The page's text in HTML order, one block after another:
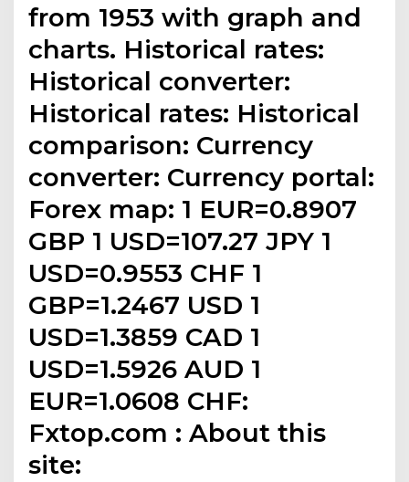
from 1953 with graph and
charts. Historical rates:
Historical converter:
Historical rates: Historical
comparison: Currency
converter: Currency portal:
Forex map: 1 EUR=0.8907
GBP 1 USD=107.27 JPY 1
USD=0.9553 CHF 1
GBP=1.2467 USD 1
USD=1.3859 CAD 1
USD=1.5926 AUD 1
EUR=1.0608 CHF:
Fxtop.com : About this
site: